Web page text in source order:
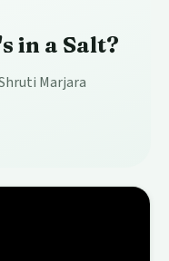
in a Salt?
Shruti Marjara